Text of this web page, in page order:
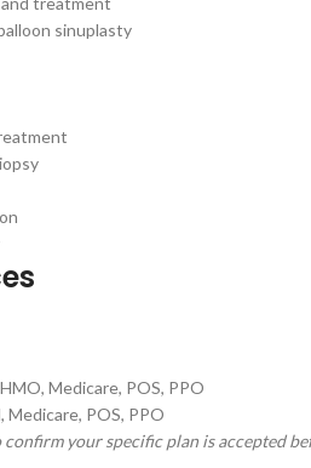
sinuplasty
Medicare, POS, PPO
Medicare, POS, PPO
your specific plan is accepted